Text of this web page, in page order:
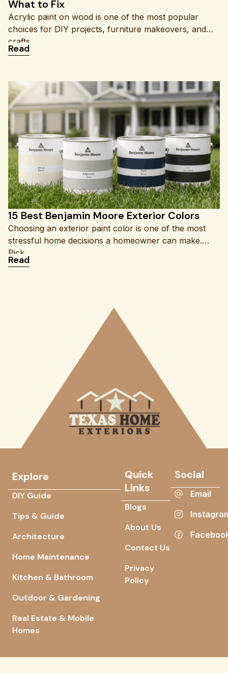
What to Fix
Acrylic paint on wood is one of the most popular
choices for DIY projects, furniture makeovers, and
crafts
Read: Acrylic Paint on Wood: What Works and What
15 Best Benjamin Moore Exterior Colors
Choosing an exterior paint color is one of the most
stressful home decisions a homeowner can make.
Pick
Read: 15 Best Benjamin Moore Exterior Colors
Explore
DIY Guide
Tips & Guide
Architecture
Home Maintenance
Kitchen & Bathroom
Outdoor & Gardening
Real Estate & Mobile
Homes
Quick
Links
Blogs
About Us
Contact Us
Privacy
Policy
Social
Email